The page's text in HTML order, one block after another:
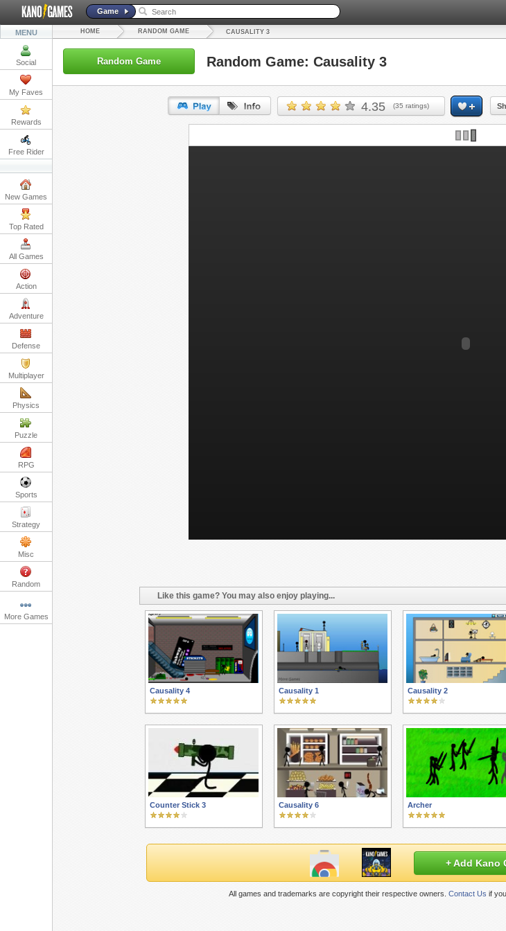
Game
MENU
Social
My Faves
Rewards
Free Rider
New Games
Top Rated
All Games
Action
Adventure
Defense
Multiplayer
Physics
Puzzle
RPG
Sports
Strategy
Misc
Random
More Games
HOME RANDOM GAME CAUSALITY 3
Random Game Random Game: Causality 3
4.35 (35 ratings)
URL:
Like this game? You may also enjoy playing...
Causality 4 Causality 1 Causality 2
Counter Stick 3 Causality 6 Archer
+ Add Kano
All games and trademarks are copyright their respective owners. Contact Us if